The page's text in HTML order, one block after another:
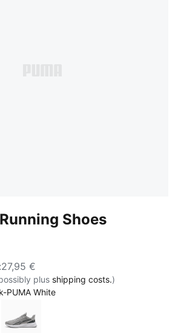
Shoes
:27,95 €
plus shipping costs.)
PUMA White
White
Black-PUMA Black-PUMA Silver
Gray Echo-Shadow Gray-PUMA